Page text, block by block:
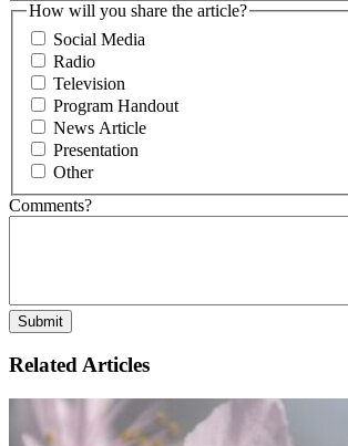
How will you share the article?
Social Media
Radio
Television
Program Handout
News Article
Presentation
Other
Comments?
Related Articles